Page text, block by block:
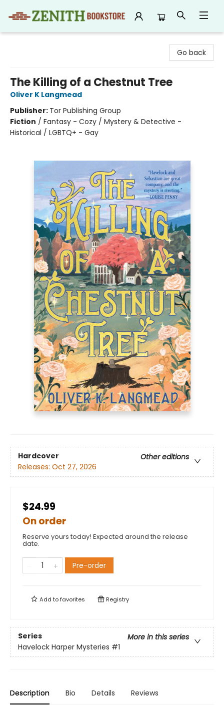
Go back
The Killing of a Chestnut Tree
Oliver K Langmead
Publisher: Tor Publishing Group
Fiction / Fantasy - Cozy / Mystery & Detective -
Historical / LGBTQ+ - Gay
Hardcover
Other editions
Releases: Oct 27, 2026
$24.99
On order
Reserve yours today! Expected around the release
date.
Pre-order
Add tofavorites Registry
Series
More in this series
Havelock Harper Mysteries #1
Description Bio Details Reviews